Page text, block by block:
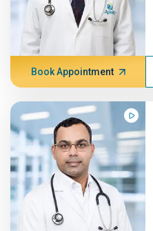
Book Appointment